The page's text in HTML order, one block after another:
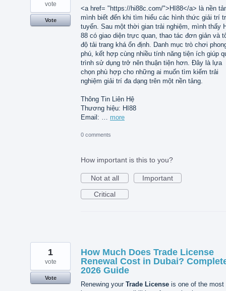
<a href= "https://hi88c.com/">HI88</a> là nền
mình biết đến khi tìm hiểu các hình thức giải trí
tuyến. Sau một thời gian trải nghiệm, mình thấy
88 có giao diện trực quan, thao tác đơn giản và
độ tải trang khá ổn định. Danh mục trò chơi
phú, kết hợp cùng nhiều tính năng tiện ích giúp
trình sử dụng trở nên thuận tiện hơn. Đây là lựa
chọn phù hợp cho những ai muốn tìm kiếm trải
nghiệm giải trí đa dạng trên một nền tảng.
Thông Tin Liên Hệ
Thương hiệu: HI88
Email: … more
vote
Vote
0 comments
How important is this to you?
Not at all
Important
Critical
How Much Does Trade License
Renewal Cost in Dubai?
2026 Guide
Renewing your Trade License is one of the most
1
vote
Vote